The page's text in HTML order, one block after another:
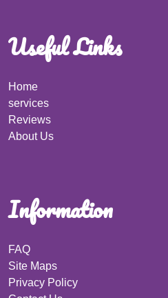
Useful Links
Home
services
Reviews
About Us
Information
FAQ
Site Maps
Privacy Policy